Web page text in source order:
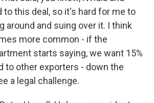
to this deal, so it's hard for me to
around and suing over it. I think
more common - if the
starts saying, we want 15%
to other exporters - down the
a legal challenge.